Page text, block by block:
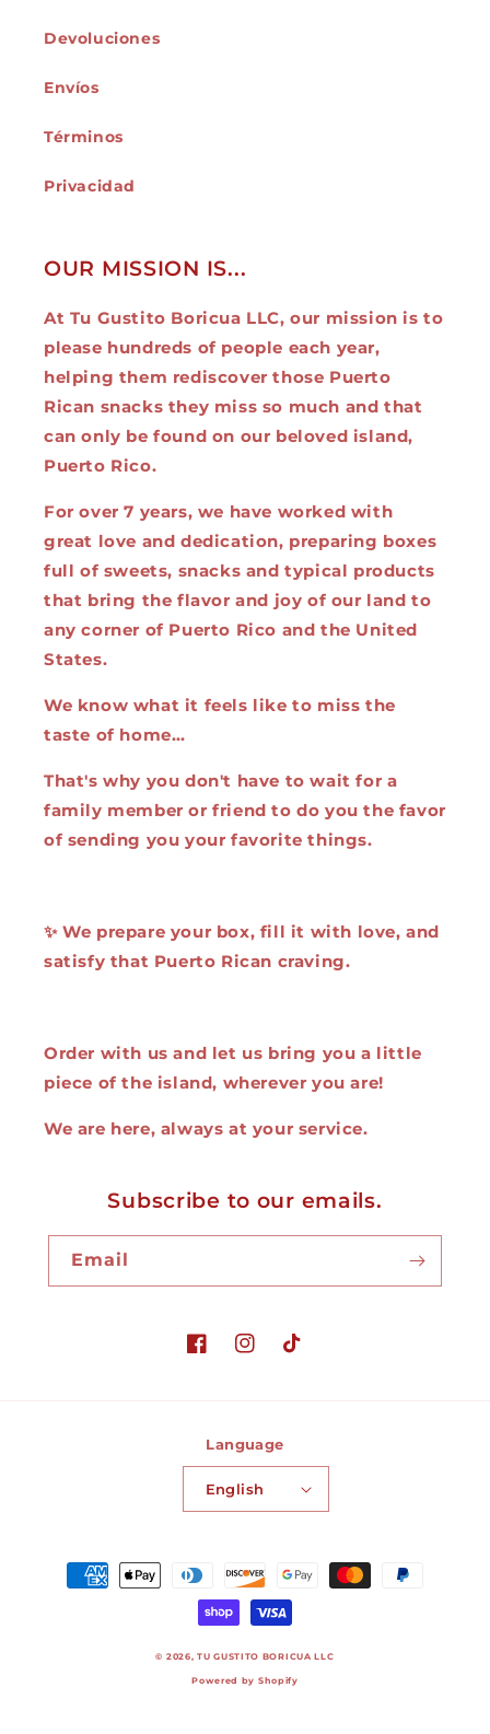
Devoluciones
Envíos
Términos
Privacidad
OUR MISSION IS...
At Tu Gustito Boricua LLC, our mission is to
please hundreds of people each year,
helping them rediscover those Puerto
Rican snacks they miss so much and that
can only be found on our beloved island,
Puerto Rico.
For over 7 years, we have worked with
great love and dedication, preparing boxes
full of sweets, snacks and typical products
that bring the flavor and joy of our land to
any corner of Puerto Rico and the United
States.
We know what it feels like to miss the
taste of home…
That's why you don't have to wait for a
family member or friend to do you the favor
of sending you your favorite things.
✨ We prepare your box, fill it with love, and
satisfy that Puerto Rican craving.
Order with us and let us bring you a little
piece of the island, wherever you are!
We are here, always at your service.
Subscribe to our emails.
Email
FacebookInstagram
TikTok
Language
English
Payment
methods
© 2026,TU GUSTITO BORICUA LLC
Powered by Shopify